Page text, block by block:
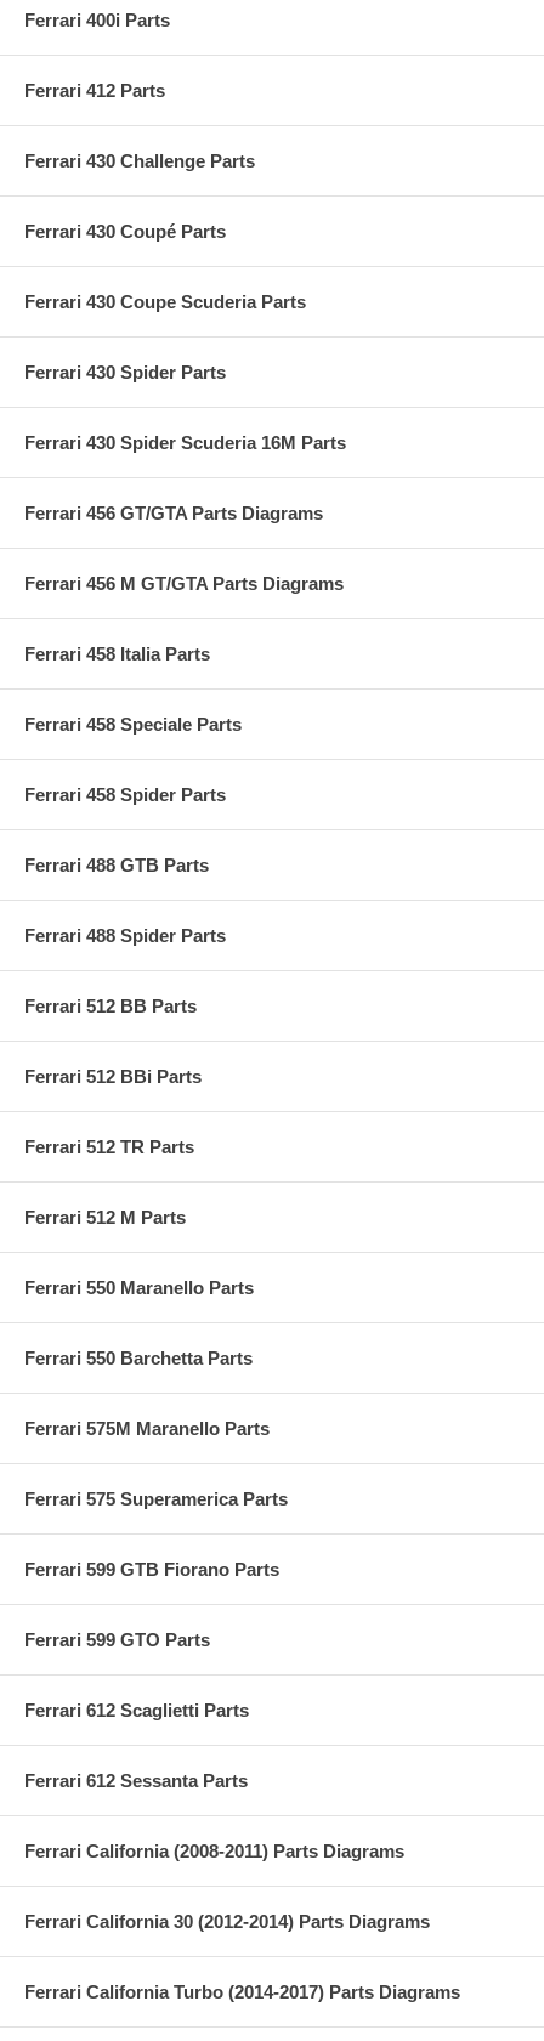
Ferrari 400i Parts
Ferrari 412 Parts
Ferrari 430 Challenge Parts
Ferrari 430 Coupé Parts
Ferrari 430 Coupe Scuderia Parts
Ferrari 430 Spider Parts
Ferrari 430 Spider Scuderia 16M Parts
Ferrari 456 GT/GTA Parts Diagrams
Ferrari 456 M GT/GTA Parts Diagrams
Ferrari 458 Italia Parts
Ferrari 458 Speciale Parts
Ferrari 458 Spider Parts
Ferrari 488 GTB Parts
Ferrari 488 Spider Parts
Ferrari 512 BB Parts
Ferrari 512 BBi Parts
Ferrari 512 TR Parts
Ferrari 512 M Parts
Ferrari 550 Maranello Parts
Ferrari 550 Barchetta Parts
Ferrari 575M Maranello Parts
Ferrari 575 Superamerica Parts
Ferrari 599 GTB Fiorano Parts
Ferrari 599 GTO Parts
Ferrari 612 Scaglietti Parts
Ferrari 612 Sessanta Parts
Ferrari California (2008-2011) Parts Diagrams
Ferrari California 30 (2012-2014) Parts Diagrams
Ferrari California Turbo (2014-2017) Parts Diagrams